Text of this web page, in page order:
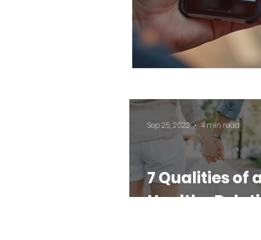
7 Qualities of
Healthy
Sep 25, 2022 4 min read